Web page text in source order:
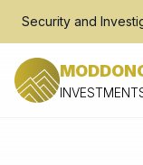
Security and